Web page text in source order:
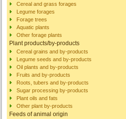
Cereal and grass forages
Legume forages
Forage trees
Aquatic plants
Other forage plants
Plant products/by-products
Cereal grains and by-products
Legume seeds and by-products
Oil plants and by-products
Fruits and by-products
Roots, tubers and by-products
Sugar processing by-products
Plant oils and fats
Other plant by-products
Feeds of animal origin